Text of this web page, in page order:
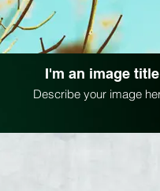
I'm an image title
Describe your image